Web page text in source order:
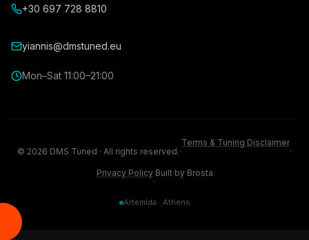
+30 697 728 8810
yiannis@dmstuned.eu
Mon–Sat 11:00–21:00
© 2026 DMS Tuned · All rights reserved.·
Terms & Tuning Disclaimer
·
Privacy Policy
·
Built by Brosta
Artemida · Athens